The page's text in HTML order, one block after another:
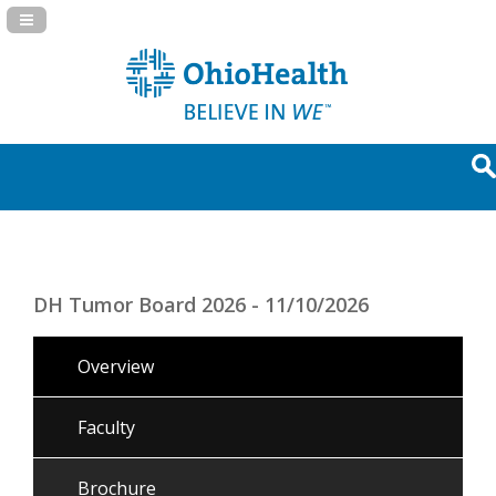
Navigation Panel Toggle
DH Tumor Board 2026 - 11/10/2026
Overview
Faculty
Brochure